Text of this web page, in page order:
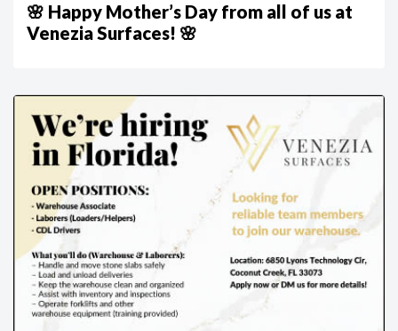
🌸 Happy Mother’s Day from all of us at
Venezia Surfaces! 🌸